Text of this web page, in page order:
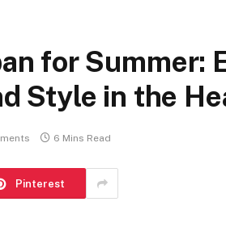
for Summer:
Style in the
6 Mins Read
Pinterest